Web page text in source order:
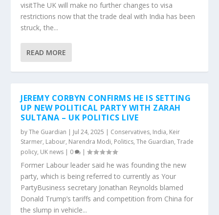
visitThe UK will make no further changes to visa
restrictions now that the trade deal with India has been
struck, the...
READ MORE
JEREMY CORBYN CONFIRMS HE IS SETTING
UP NEW POLITICAL PARTY WITH ZARAH
SULTANA – UK POLITICS LIVE
byThe Guardian | Jul 24, 2025 | Conservatives, India, Keir
Starmer, Labour, Narendra Modi, Politics,The Guardian,Trade
policy, UK news | 0 |
Former Labour leader said he was founding the new
party, which is being referred to currently as Your
PartyBusiness secretary Jonathan Reynolds blamed
Donald Trump’s tariffs and competition from China for
the slump in vehicle...